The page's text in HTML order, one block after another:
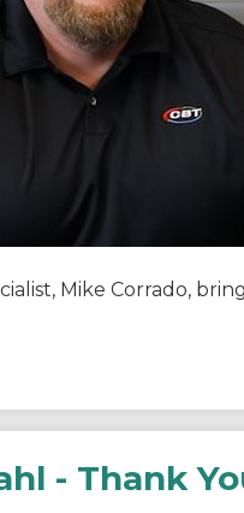
Mike Corrado,
- Thank